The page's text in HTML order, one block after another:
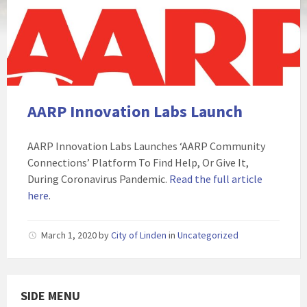
AARP Innovation Labs Launch
AARP Innovation Labs Launches ‘AARP Community
Connections’ Platform To Find Help, Or Give It,
During Coronavirus Pandemic. Read the full article
here.
March 1, 2020byCity of Linden in Uncategorized
SIDE MENU